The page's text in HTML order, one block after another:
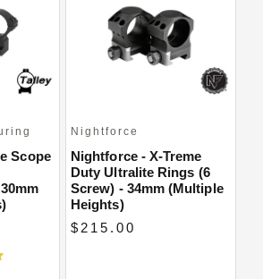
Scope
Nightforce
Nightforce - X-Treme
Duty Ultralite Rings (6
Screw) - 34mm (Multiple
Heights)
$215.00